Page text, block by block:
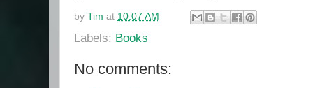
by Tim at 10:07 AM
Labels: Books
No comments: